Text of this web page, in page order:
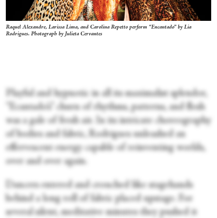
Raquel Alexandre, Larissa Lima, and Carolina Repetto perform “Encantado” by Lia
Rodrigues. Photograph by Julieta Cervantes
Playful and hypnotic in all its maximalist splendor,
“Ecantado’s” churn of rhythms, patterns, and flesh
was a gale of fresh air. In its intricate choreography
of bodies and fabric, Rodrigues unleashed an
effervescent energy capable of reinventing worlds,
over and over again.
Dancers entered and crouched like stagehands
behind a long roll of fabric placed upstage. For
several silent, meditative minutes they pushed it